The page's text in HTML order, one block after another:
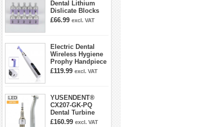
Dental Lithium
Dislicate Blocks
Cad Cam For
£66.99 excl. VAT
Electric Dental
Wireless Hygiene
Prophy Handpiece
360° Swivel 6-
£119.99 excl. VAT
YUSENDENT®
CX207-GK-PQ
Dental Turbine
Handpiece With
£160.99 excl. VAT